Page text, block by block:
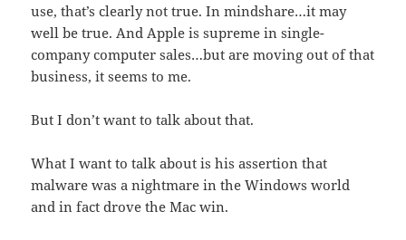
use, that’s clearly not true. In mindshare…it may
well be true. And Apple is supreme in single-
company computer sales…but are moving out of that
business, it seems to me.
But I don’t want to talk about that.
What I want to talk about is his assertion that
malware was a nightmare in the Windows world
and in fact drove the Mac win.